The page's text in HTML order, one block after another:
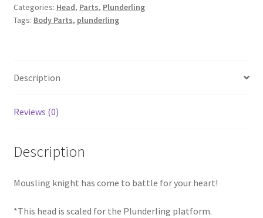
Helmet
05
Categories: Head, Parts, Plunderling
Tags: Body Parts, plunderling
Description
Reviews (0)
Description
Mousling knight has come to battle for your heart!
*This head is scaled for the Plunderling platform.